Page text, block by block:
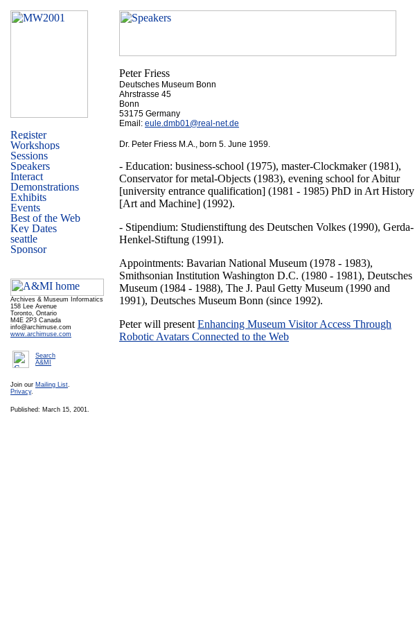
Archives & Museum Informatics
158 Lee Avenue
Toronto, Ontario
M4E 2P3 Canada
info@archimuse.com
www.archimuse.com
Search
A&MI
Join our Mailing List.
Privacy.
Published: March 15, 2001.
Peter Friess
Deutsches Museum Bonn
Ahrstrasse 45
Bonn
53175 Germany
Email: eule.dmb01@real-net.de
Dr. Peter Friess M.A., born 5. June 1959.
- Education: business-school (1975), master-Clockmaker (1981),
Conservator for metal-Objects (1983), evening school for Abitur
[university entrance qualification] (1981 - 1985) PhD in Art History
[Art and Machine] (1992).
- Stipendium: Studienstiftung des Deutschen Volkes (1990), Gerda-
Henkel-Stiftung (1991).
Appointments: Bavarian National Museum (1978 - 1983),
Smithsonian Institution Washington D.C. (1980 - 1981), Deutsches
Museum (1984 - 1988), The J. Paul Getty Museum (1990 and
1991), Deutsches Museum Bonn (since 1992).
Peter will present Enhancing Museum Visitor Access Through
Robotic Avatars Connected to the Web